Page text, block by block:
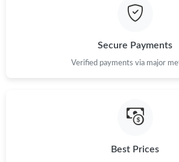
Just Sold: Wendy from Cleveland on Jun
Secure Payments
Verified payments via major
Best Prices